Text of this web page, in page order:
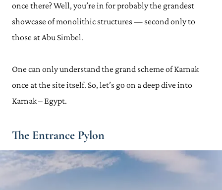
once there? Well, you’re in for probably the grandest
showcase of monolithic structures — second only to
those at Abu Simbel.
One can only understand the grand scheme of Karnak
once at the site itself. So, let’s go on a deep dive into
Karnak – Egypt.
The Entrance Pylon